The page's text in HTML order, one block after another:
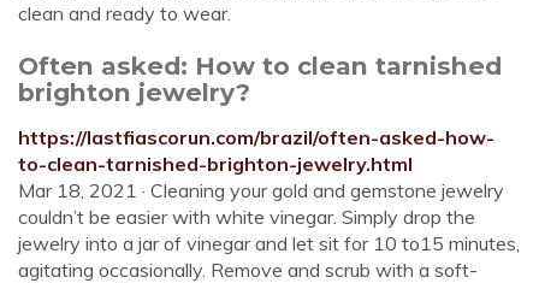
clean and ready to wear.
Often asked: How to clean tarnished
brighton jewelry?
https://lastfiascorun.com/brazil/often-asked-how-
to-clean-tarnished-brighton-jewelry.html
Mar 18, 2021 · Cleaning your gold and gemstone jewelry
couldn’t be easier with white vinegar. Simply drop the
jewelry into a jar of vinegar and let sit for 10 to15 minutes,
agitating occasionally. Remove and scrub with a soft-